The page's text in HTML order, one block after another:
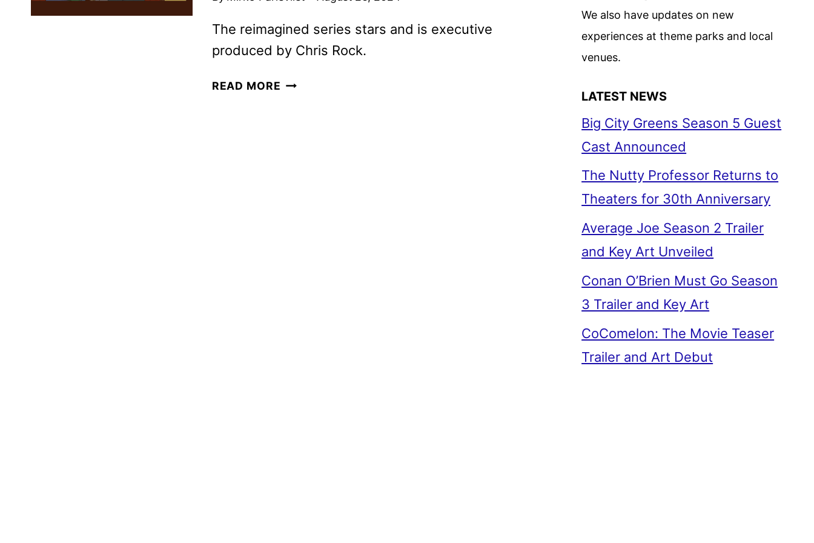
The reimagined series stars and is executive
produced by Chris Rock.
READ MORE EVERYBODY
We also have updates on new
experiences at theme parks and local
venues.
LATEST NEWS
Big City Greens Season 5 Guest
Cast Announced
The Nutty Professor Returns to
Theaters for 30th Anniversary
Average Joe Season 2 Trailer
and Key Art Unveiled
Conan O’Brien Must Go Season
3 Trailer and Key Art
CoComelon: The Movie Teaser
Trailer and Art Debut